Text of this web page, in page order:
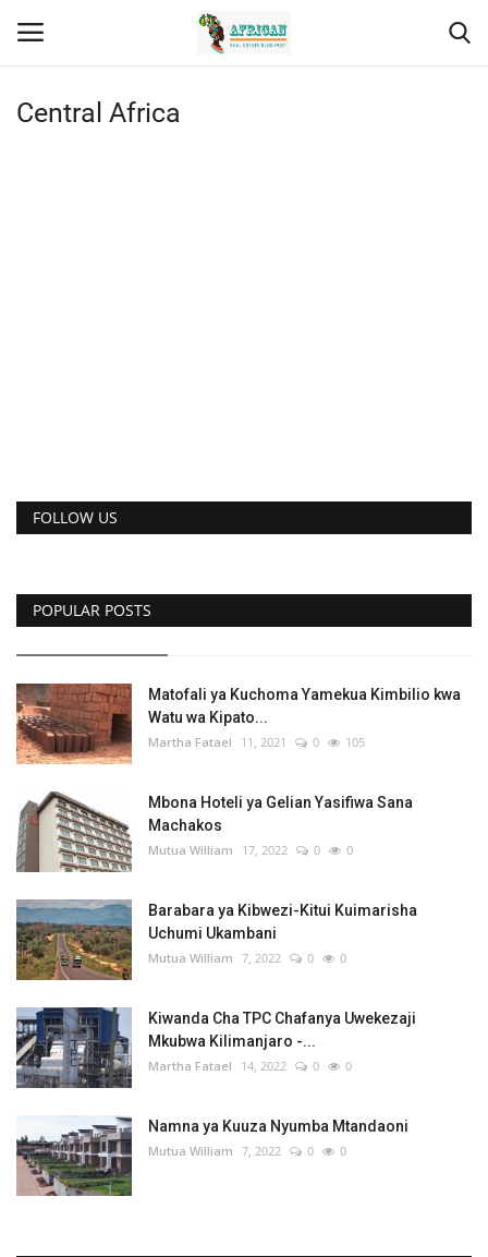
Central Africa
English French Swahili
Central Africa
FOLLOW US
POPULAR POSTS
Matofali ya Kuchoma Yamekua Kimbilio kwa
Watu wa Kipato...
Martha Fatael 11, 2021 0 105
Mbona Hoteli ya Gelian Yasifiwa Sana
Machakos
Mutua William 17, 2022 0 0
Barabara ya Kibwezi-Kitui Kuimarisha
Uchumi Ukambani
Mutua William 7, 2022 0 0
Kiwanda Cha TPC Chafanya Uwekezaji
Mkubwa Kilimanjaro -...
Martha Fatael 14, 2022 0 0
Namna ya Kuuza Nyumba Mtandaoni
Mutua William 7, 2022 0 0